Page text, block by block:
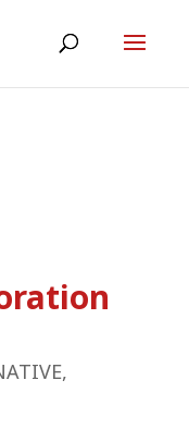
,